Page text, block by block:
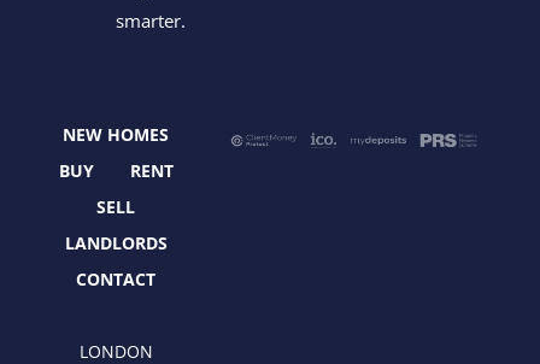
smarter.
ke
NEW HOMES
BUY
RENT
SELL
LANDLORDS
CONTACT
LONDON